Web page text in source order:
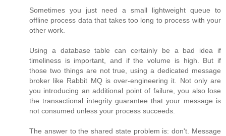
Sometimes you just need a small lightweight queue to
offline process data that takes too long to process with your
other work.
Using a database table can certainly be a bad idea if
timeliness is important, and if the volume is high. But if
those two things are not true, using a dedicated message
broker like Rabbit MQ is over-engineering it. Not only are
you introducing an additional point of failure, you also lose
the transactional integrity guarantee that your message is
not consumed unless your process succeeds.
The answer to the shared state problem is: don't. Message